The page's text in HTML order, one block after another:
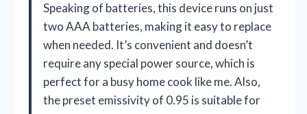
Speaking of batteries, this device runs on just
two AAA batteries, making it easy to replace
when needed. It’s convenient and doesn’t
require any special power source, which is
perfect for a busy home cook like me. Also,
the preset emissivity of 0.95 is suitable for